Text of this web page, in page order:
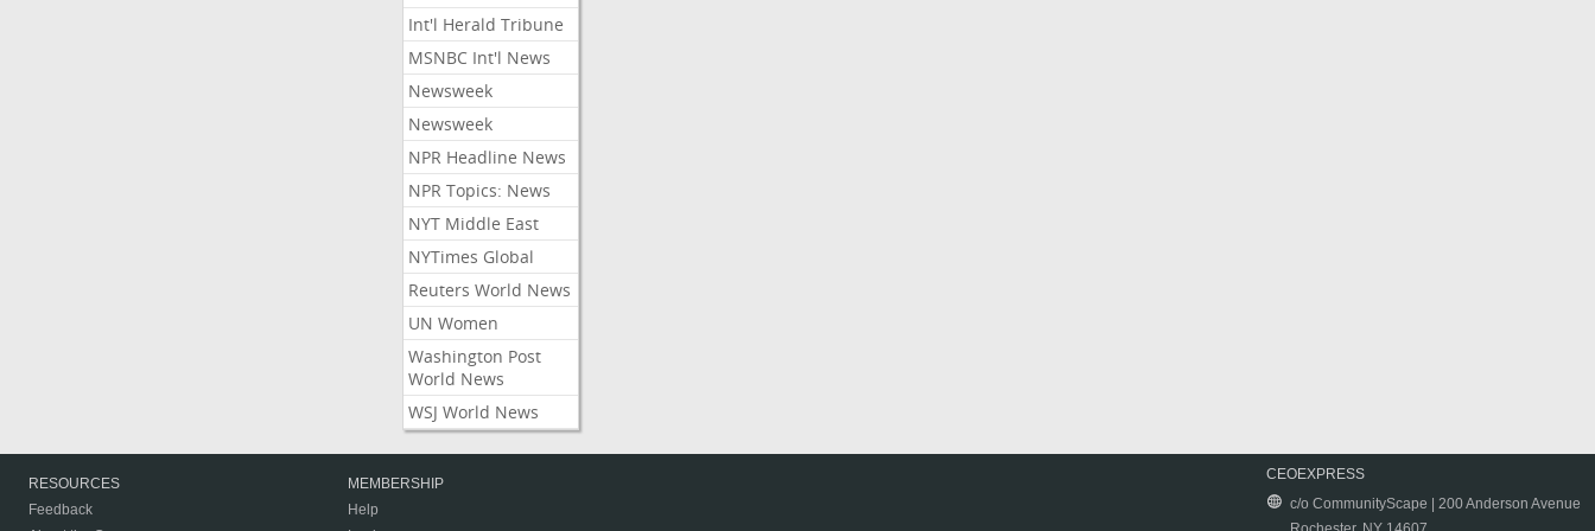
Int'l Herald Tribune
MSNBC Int'l News
Newsweek
Newsweek
NPR Headline News
NPR Topics: News
NYT Middle East
NYTimes Global
Reuters World News
UN Women
Washington Post
World News
WSJ World News
RESOURCES
Feedback
MEMBERSHIP
Help
CEOEXPRESS
c/o CommunityScape | 200 Anderson Avenue